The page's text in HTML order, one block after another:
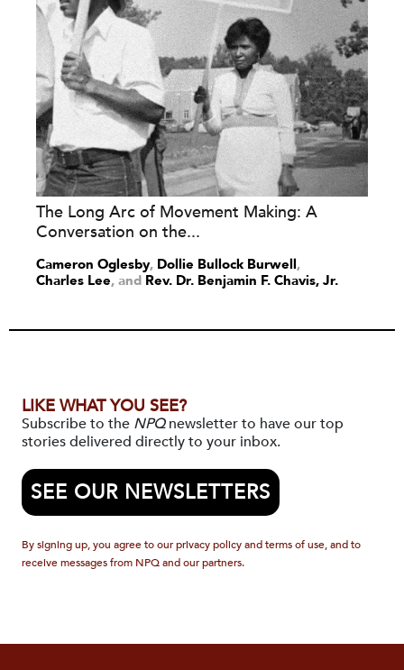
The Long Arc of Movement Making: A
Conversation on the...
Cameron Oglesby, Dollie Bullock Burwell,
Charles Lee and Rev. Dr. Benjamin F. Chavis, Jr.
LIKE WHAT YOU SEE?
Subscribe to the NPQnewsletter to have our top
stories delivered directly to your inbox.
SEE OUR NEWSLETTERS
By signing up, you agree to our privacy policy and terms of use, and to
receive messages from NPQ and our partners.